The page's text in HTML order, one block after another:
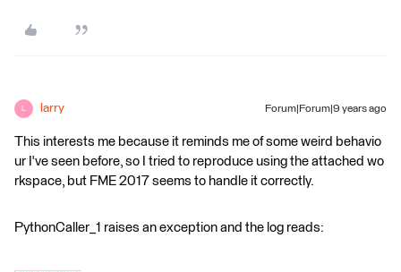
larry Forum|Forum|9 years ago
This interests me because it reminds me of some weird behavio
ur I've seen before, so I tried to reproduce using the attached wo
rkspace, but FME 2017 seems to handle it correctly.
PythonCaller_1 raises an exception and the log reads: